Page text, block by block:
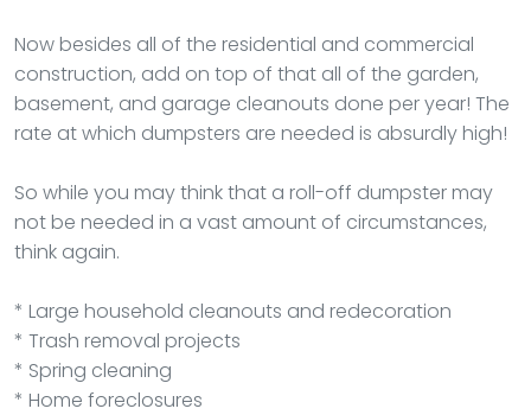
Now besides all of the residential and commercial
construction, add on top of that all of the garden,
basement, and garage cleanouts done per year! The
rate at which dumpsters are needed is absurdly high!
So while you may think that a roll-off dumpster may
not be needed in a vast amount of circumstances,
think again.
* Large household cleanouts and redecoration
* Trash removal projects
* Spring cleaning
* Home foreclosures